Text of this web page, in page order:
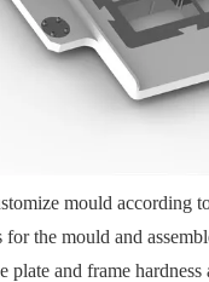
mould according
the mould and
plate and frame